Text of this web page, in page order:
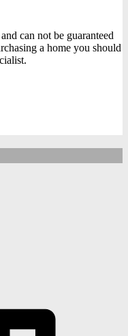
can not be guaranteed
a home you should